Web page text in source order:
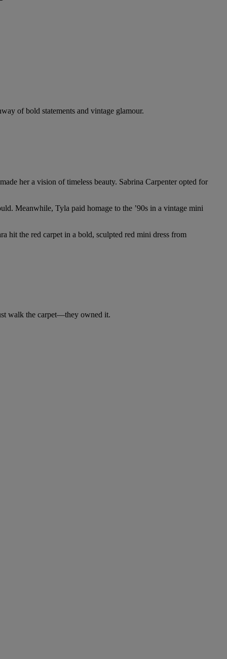
of bold statements and vintage glamour.
her a vision of timeless beauty. Sabrina Carpenter opted for
Meanwhile, Tyla paid homage to the ’90s in a vintage mini
hit the red carpet in a bold, sculpted red mini dress from
walk the carpet—they owned it.